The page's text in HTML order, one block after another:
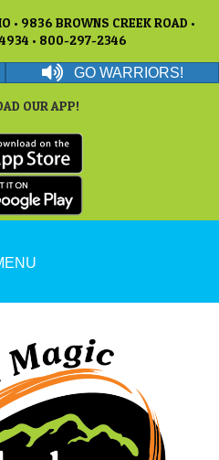
• 9836 BROWNS CREEK ROAD •
• 800-297-2346
GO WARRIORS!
OUR APP!